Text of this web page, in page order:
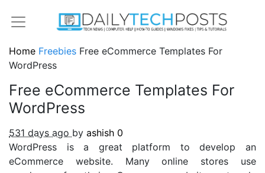
Home Freebies Free eCommerce Templates For
WordPress
Free eCommerce Templates For
WordPress
531 days ago by ashish 0
WordPress is a great platform to develop an
eCommerce website. Many online stores use